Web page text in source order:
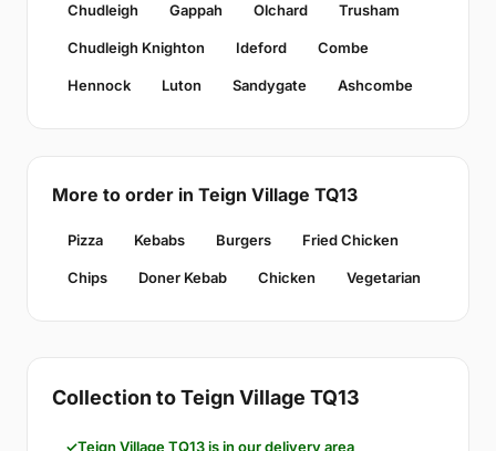
Chudleigh Gappah Olchard Trusham
Chudleigh Knighton Ideford Combe
Hennock Luton Sandygate Ashcombe
More to order in Teign Village TQ13
Pizza Kebabs Burgers Fried Chicken
Chips Doner Kebab Chicken Vegetarian
Collection to Teign Village TQ13
Teign Village TQ13 is in our delivery area